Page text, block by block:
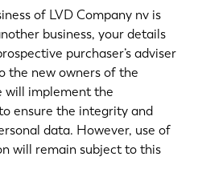
of LVD Company nv is
business, your details
purchaser’s adviser
the new owners of the
will implement the
ensure the integrity and
data. However, use of
will remain subject to this